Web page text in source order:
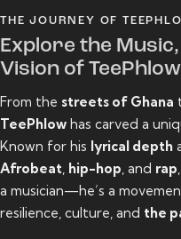
THE JOURNEY OF
Explore the
Vision of TeePhlow
From the streets of Ghana
TeePhlow has carved a
Known for his lyrical depth
Afrobeat hip-hop , and rap
a musician—he’s a
resilience, culture, and the